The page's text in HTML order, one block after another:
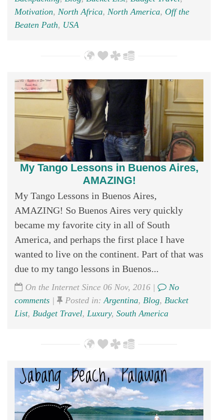
Motivation, North Africa, North America, Off the
Beaten Path, USA
My Tango Lessons in Buenos Aires,
AMAZING!
My Tango Lessons in Buenos Aires,
AMAZING! So Buenos Aires very quickly
became my favorite city in all of South
America, and perhaps the first place I have
wanted to live on the continent. Part of that was
due to my tango lessons in Buenos...
On the Internet Since 06 Nov, 2016 |
No
comments | Posted in:Argentina, Blog, Bucket
List, Budget Travel, Luxury, South America